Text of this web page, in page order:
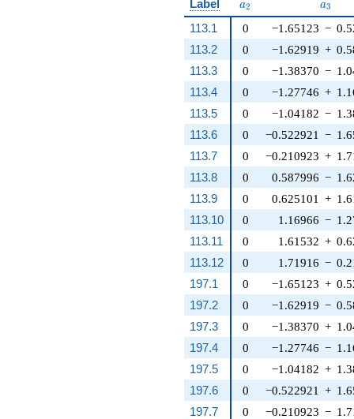
Label a2 a3
113.1 0 −1.65123 −
113.2
0 −1.62919 +
113.3
0 −1.38370 −
113.4
0 −1.27746 +
113.5
0 −1.04182 −
113.6
0 −0.522921 −
113.7
0 −0.210923 +
113.8
0 0.587996 −
113.9
0 0.625101 +
113.10
0 1.16966 −
113.11
0 1.61532 +
113.12
0 1.71916 −
197.1
0 −1.65123 +
197.2
0 −1.62919 −
197.3
0 −1.38370 +
197.4
0 −1.27746 −
197.5
0 −1.04182 +
197.6
0 −0.522921 +
197.7
0 −0.210923 −